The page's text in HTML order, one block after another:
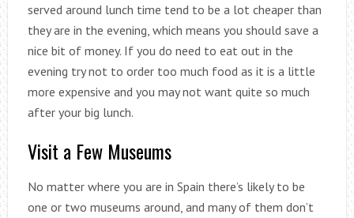
served around lunch time tend to be a lot cheaper than
they are in the evening, which means you should save a
nice bit of money. If you do need to eat out in the
evening try not to order too much food as it is a little
more expensive and you may not want quite so much
after your big lunch.
Visit a Few Museums
No matter where you are in Spain there’s likely to be
one or two museums around, and many of them don’t